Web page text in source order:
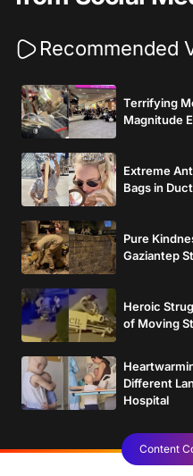
Recommended
Terrifying
Magnitude
Extreme
Bags in
Pure
Gaziantep
Heroic
of Moving
Different
Hospital
Content